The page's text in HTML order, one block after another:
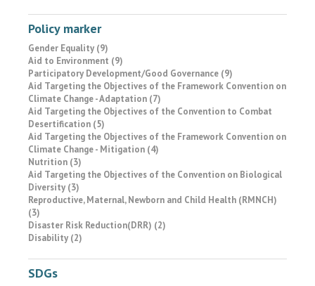
Policy marker
Gender Equality (9)
Aid to Environment (9)
Participatory Development/Good Governance (9)
Aid Targeting the Objectives of the Framework Convention on
Climate Change - Adaptation (7)
Aid Targeting the Objectives of the Convention to Combat
Desertification (5)
Aid Targeting the Objectives of the Framework Convention on
Climate Change - Mitigation (4)
Nutrition (3)
Aid Targeting the Objectives of the Convention on Biological
Diversity (3)
Reproductive, Maternal, Newborn and Child Health (RMNCH)
(3)
Disaster Risk Reduction(DRR) (2)
Disability (2)
SDGs